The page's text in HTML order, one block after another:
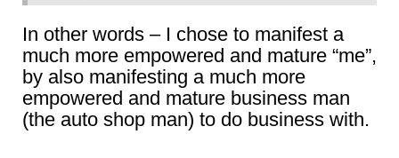
In other words – I chose to manifest a
much more empowered and mature “me”,
by also manifesting a much more
empowered and mature business man
(the auto shop man) to do business with.